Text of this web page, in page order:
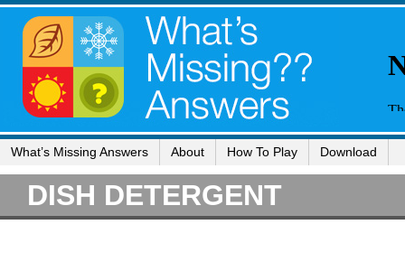
What’s Missing Answers About How To Play Download
DISH DETERGENT